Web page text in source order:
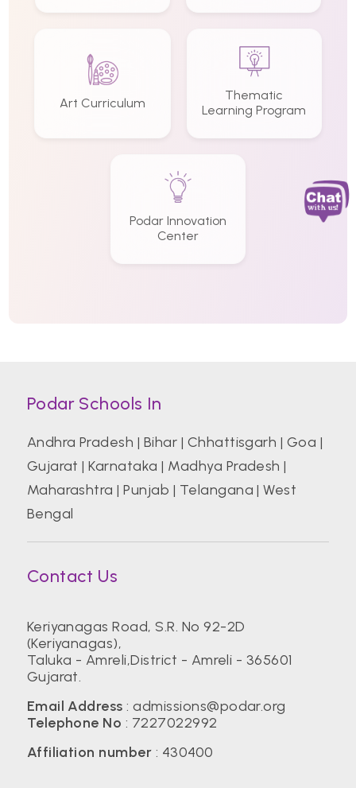
Art Curriculum
Thematic
Learning Program
Podar Innovation
Center
Podar Schools In
Andhra Pradesh | Bihar | Chhattisgarh | Goa |
Gujarat |Karnataka | Madhya Pradesh |
Maharashtra |Punjab | Telangana |West
Bengal
Contact Us
Keriyanagas Road, S.R. No 92-2D
(Keriyanagas),
Taluka - Amreli,District - Amreli - 365601
Gujarat.
Email Address :admissions@podar.org
Telephone No : 7227022992
Affiliation number : 430400